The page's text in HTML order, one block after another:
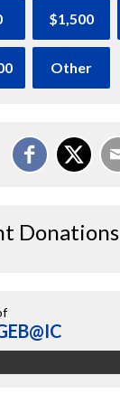
$1,500
Other
Donations